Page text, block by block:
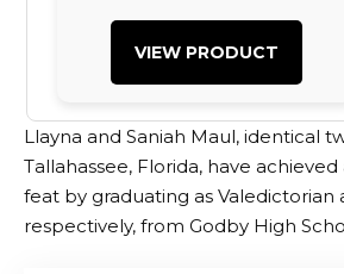
VIEW PRODUCT
Llayna and Saniah Maul, identical
Tallahassee, Florida, have
feat by graduating as Valedictorian
respectively, from Godby High